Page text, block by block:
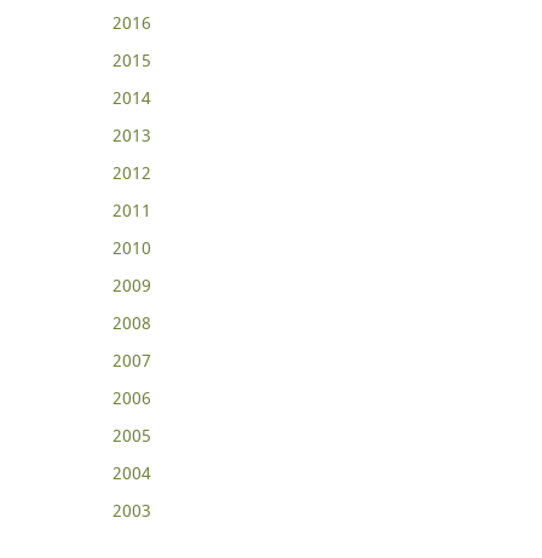
2016
2015
2014
2013
2012
2011
2010
2009
2008
2007
2006
2005
2004
2003